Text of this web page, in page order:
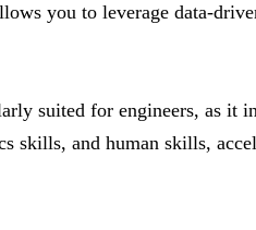
you to leverage data-
suited for engineers, as it
skills, and human skills,